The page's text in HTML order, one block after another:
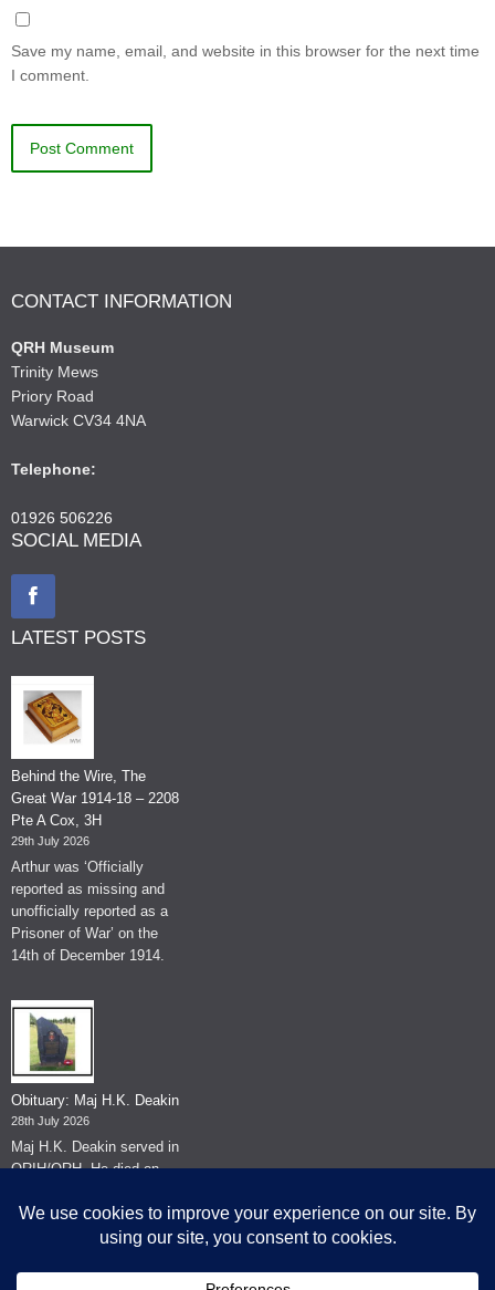
Save my name, email, and website in this browser for the next time
I comment.
CONTACT INFORMATION
QRH Museum
Trinity Mews
Priory Road
Warwick CV34 4NA
Telephone:
01926 506226
SOCIAL MEDIA
LATEST POSTS
Behind the Wire, The
Great War 1914-18 – 2208
Pte A Cox, 3H
29th July 2026
Arthur was ‘Officially
reported as missing and
unofficially reported as a
Prisoner of War’ on the
14th of December 1914.
Obituary: Maj H.K. Deakin
28th July 2026
Maj H.K. Deakin served in
QRIH/QRH. He died on